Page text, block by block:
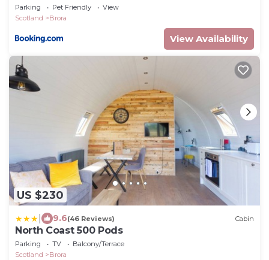
Parking Pet Friendly
View
Scotland
Brora
View Availability
US $230
9.6(46 Reviews) Cabin
North Coast 500 Pods
Parking TV
Balcony/Terrace
Scotland
Brora